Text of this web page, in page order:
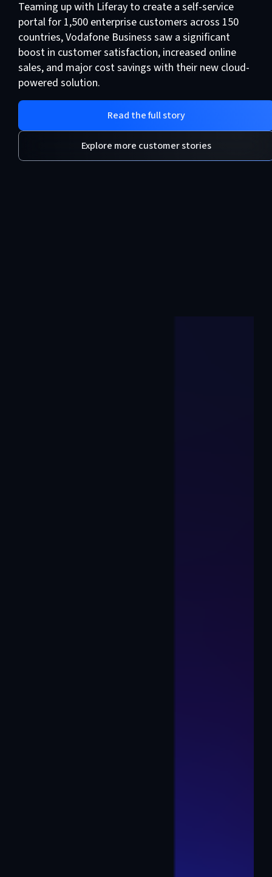
Teaming up with Liferay to create a self-service
portal for 1,500 enterprise customers across 150
countries, Vodafone Business saw a significant
boost in customer satisfaction, increased online
sales, and major cost savings with their new cloud-
powered solution.
Read the full story
Explore more customer stories